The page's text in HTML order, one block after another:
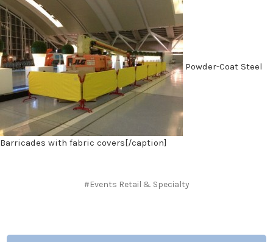
Powder-Coat Steel
Barricades with fabric covers[/caption]
#Events Retail & Specialty